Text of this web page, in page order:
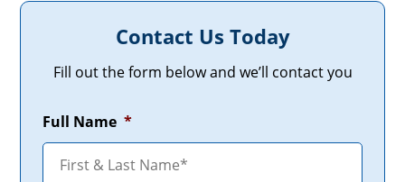
Contact Us Today
Fill out the form below and we’ll contact you
Full Name *